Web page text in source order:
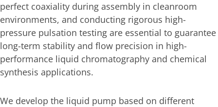
perfect coaxiality during assembly in cleanroom
environments, and conducting rigorous high-
pressure pulsation testing are essential to guarantee
long-term stability and flow precision in high-
performance liquid chromatography and chemical
synthesis applications.
We develop the liquid pump based on different